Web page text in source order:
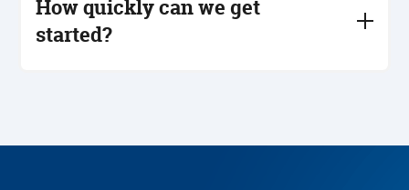
systems into account. Important here: compatibility,
reliability and regulatory compliance.
How quickly can we get
started?